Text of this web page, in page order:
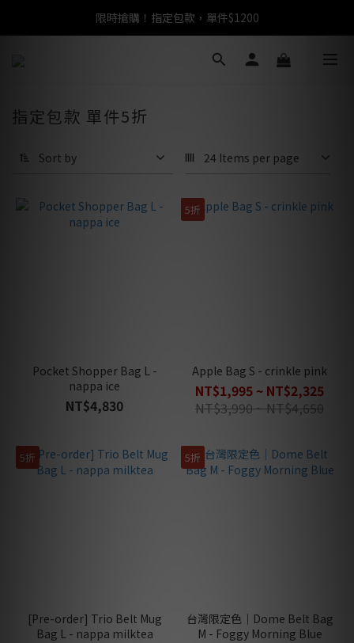
任選包款，即享免運
限時搶購！指定包款，單件$1200
任選包款，即享免運
指定包款 單件5折
Sort by 24 Items per page
Pocket Shopper Bag L -
nappa ice
NT$4,830
5折
Apple Bag S - crinkle pink
NT$1,995 ~ NT$2,325
NT$3,990 ~ NT$4,650
5折
[Pre-order] Trio Belt Mug
Bag L - nappa milktea
5折
台灣限定色｜Dome Belt Bag
M - Foggy Morning Blue